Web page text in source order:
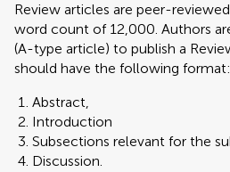
Review articles are peer-
word count of 12,000. Authors
(A-type article) to publish a
should have the following format:
Abstract,
Introduction
Subsections relevant for the
Discussion.